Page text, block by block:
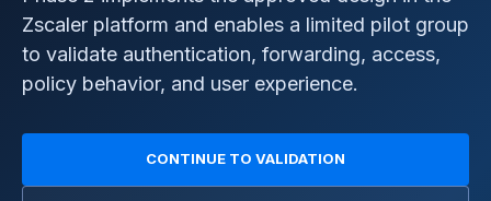
Zscaler platform and enables a limited pilot group
to validate authentication, forwarding, access,
policy behavior, and user experience.
CONTINUE TO VALIDATION